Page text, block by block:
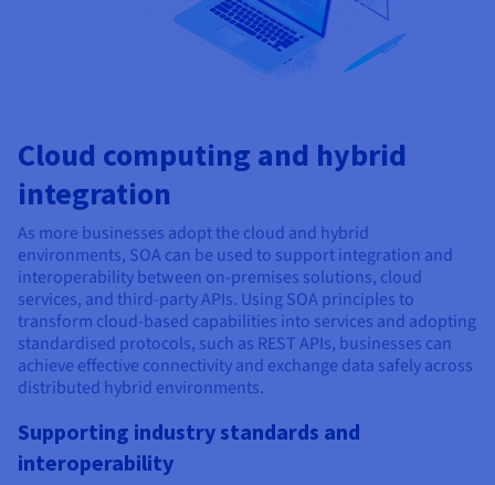
Cloud computing and hybrid
integration
As more businesses adopt the cloud and hybrid
environments, SOA can be used to support integration and
interoperability between on-premises solutions, cloud
services, and third-party APIs. Using SOA principles to
transform cloud-based capabilities into services and adopting
standardised protocols, such as REST APIs, businesses can
achieve effective connectivity and exchange data safely across
distributed hybrid environments.
Supporting industry standards and
interoperability